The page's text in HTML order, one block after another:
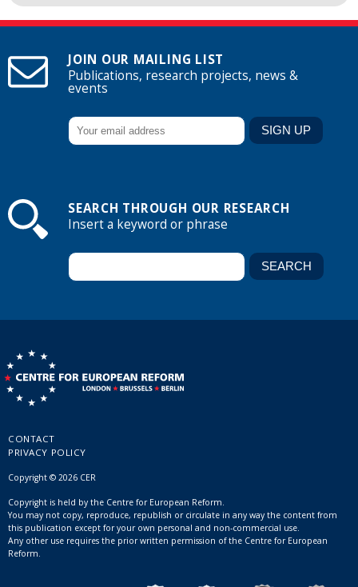
JOIN OUR MAILING LIST
Publications, research projects, news &
events
SEARCH THROUGH OUR RESEARCH
Insert a keyword or phrase
CONTACT
PRIVACY POLICY
Copyright © 2026 CER
Copyright is held by the Centre for European Reform.
You may not copy, reproduce, republish or circulate in any way the content from
this publication except for your own personal and non-commercial use.
Any other use requires the prior written permission of the Centre for European
Reform.